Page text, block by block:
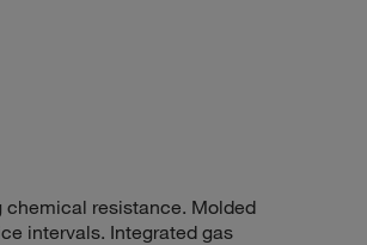
resistance. Molded
intervals. Integrated gas